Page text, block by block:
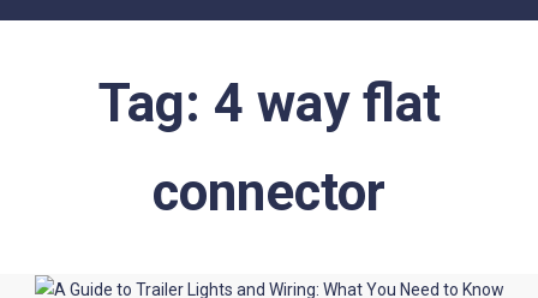
Tag: 4 way flat
connector